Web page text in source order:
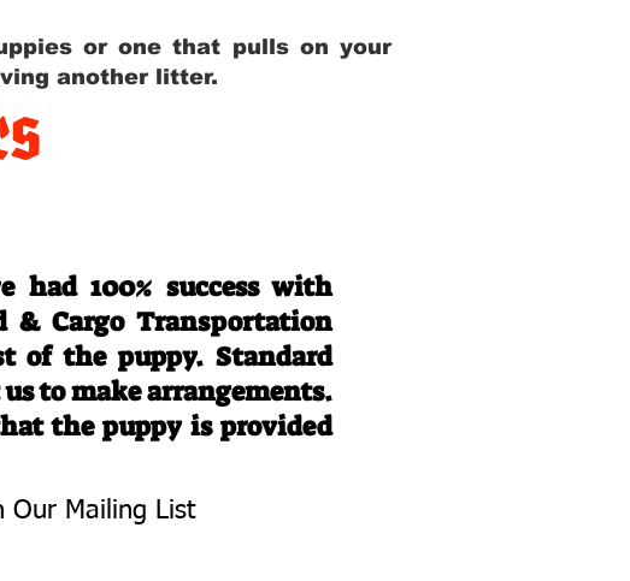
or one that pulls on your
another litter.
100% success with
& Cargo Transportation
of the puppy. Standard
to make arrangements.
the puppy is provided
Our Mailing List